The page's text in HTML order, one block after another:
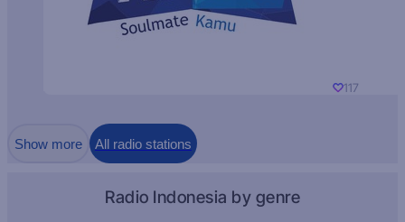
117
Show more All radio stations
Radio Indonesia by genre